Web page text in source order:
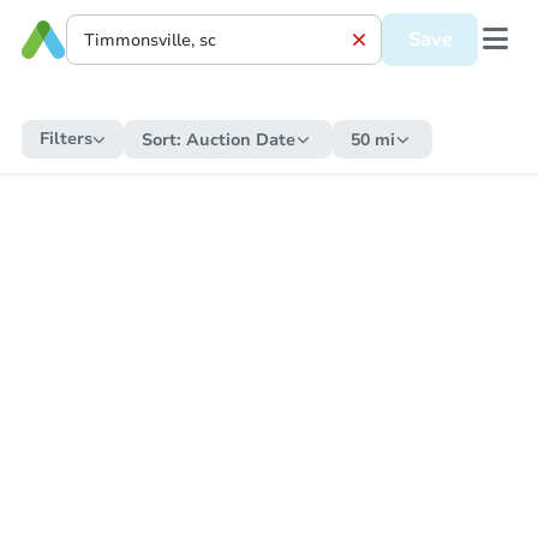
Save
Filters Sort: Auction Date 50 mi